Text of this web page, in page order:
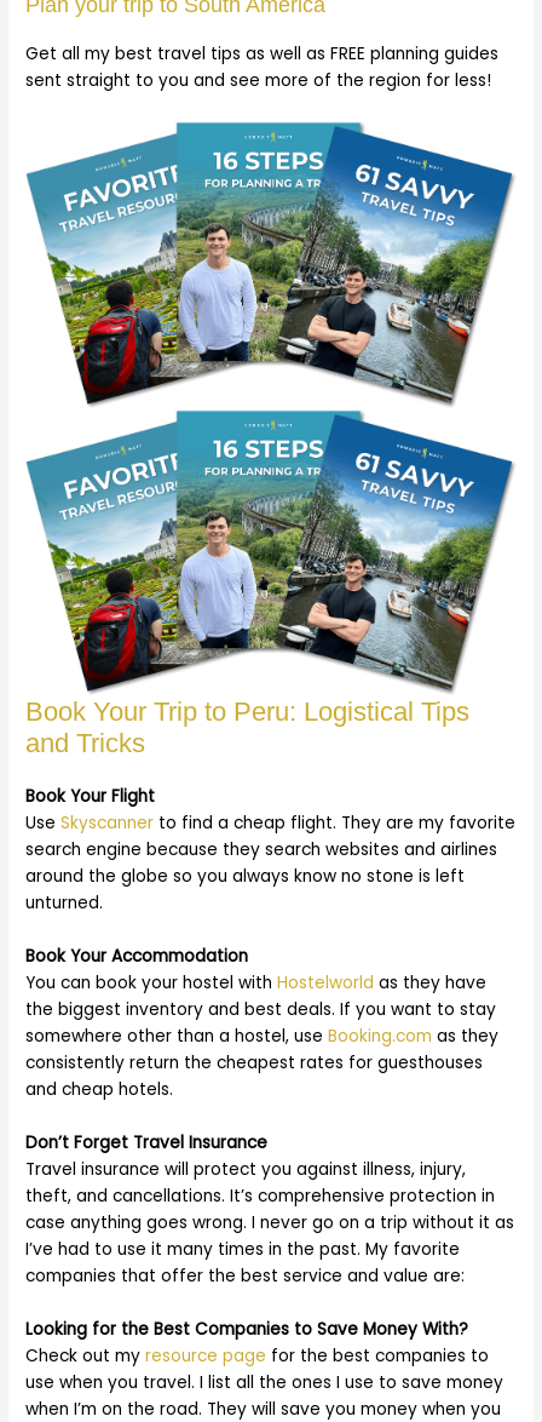
Get all my best travel tips as well as FREE planning guides
sent straight to you and see more of the region for less!
Book Your Trip to Peru: Logistical Tips
and Tricks
Book Your Flight
UseSkyscanner to find a cheap flight. They are my favorite
search engine because they search websites and airlines
around the globe so you always know no stone is left
unturned.
Book Your Accommodation
You can book your hostel withHostelworld as they have
the biggest inventory and best deals. If you want to stay
somewhere other than a hostel, useBooking.com as they
consistently return the cheapest rates for guesthouses
and cheap hotels.
Don’t Forget Travel Insurance
Travel insurance will protect you against illness, injury,
theft, and cancellations. It’s comprehensive protection in
case anything goes wrong. I never go on a trip without it as
I’ve had to use it many times in the past. My favorite
companies that offer the best service and value are:
Looking for the Best Companies to Save Money With?
Check out myresource page for the best companies to
use when you travel. I list all the ones I use to save money
when I’m on the road. They will save you money when you